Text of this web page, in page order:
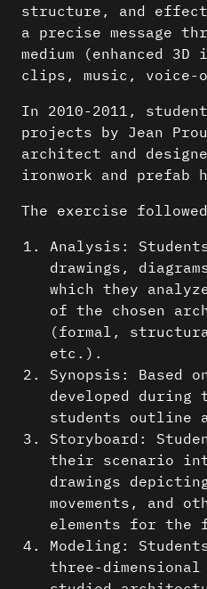
structure, and
a precise message
medium (enhanced 3D
clips, music, voice-
In 2010-2011,
projects by Jean
architect and
ironwork and prefab
The exercise
Analysis:
drawings,
which they
of the chosen
(formal,
etc.).
Synopsis: Based
developed during
students outline
Storyboard:
their scenario
drawings
movements, and
elements for the
Modeling:
three-